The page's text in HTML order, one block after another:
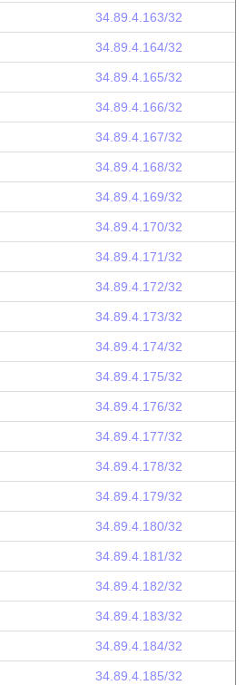
34.89.4.163/32
34.89.4.164/32
34.89.4.165/32
34.89.4.166/32
34.89.4.167/32
34.89.4.168/32
34.89.4.169/32
34.89.4.170/32
34.89.4.171/32
34.89.4.172/32
34.89.4.173/32
34.89.4.174/32
34.89.4.175/32
34.89.4.176/32
34.89.4.177/32
34.89.4.178/32
34.89.4.179/32
34.89.4.180/32
34.89.4.181/32
34.89.4.182/32
34.89.4.183/32
34.89.4.184/32
34.89.4.185/32